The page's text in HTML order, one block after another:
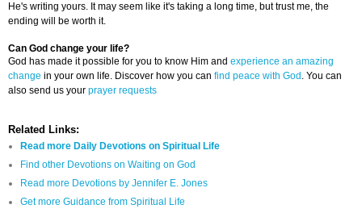
He's writing yours. It may seem like it's taking a long time, but trust me, the
ending will be worth it.
Can God change your life?
God has made it possible for you to know Him and experience an amazing
change in your own life. Discover how you can find peace with God . You can
also send us your prayer requests
Related Links:
Read more Daily Devotions on Spiritual Life
Find other Devotions on Waiting on God
Read more Devotions by Jennifer E. Jones
Get more Guidance from Spiritual Life